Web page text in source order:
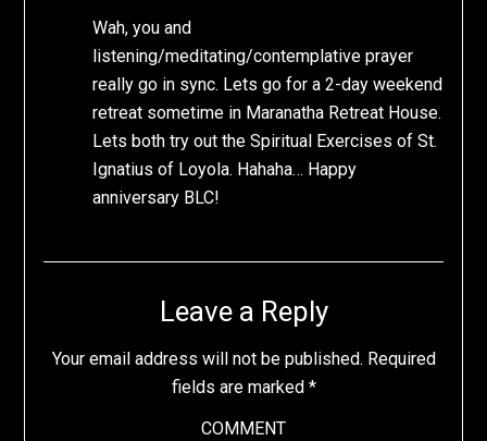
Wah, you and
listening/meditating/contemplative prayer
really go in sync. Lets go for a 2-day weekend
retreat sometime in Maranatha Retreat House.
Lets both try out the Spiritual Exercises of St.
Ignatius of Loyola. Hahaha… Happy
anniversary BLC!
Leave a Reply
Your email address will not be published. Required
fields are marked *
COMMENT